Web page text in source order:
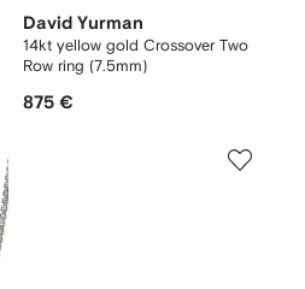
David Yurman
14kt yellow gold Crossover Two
Row ring (7.5mm)
875 €